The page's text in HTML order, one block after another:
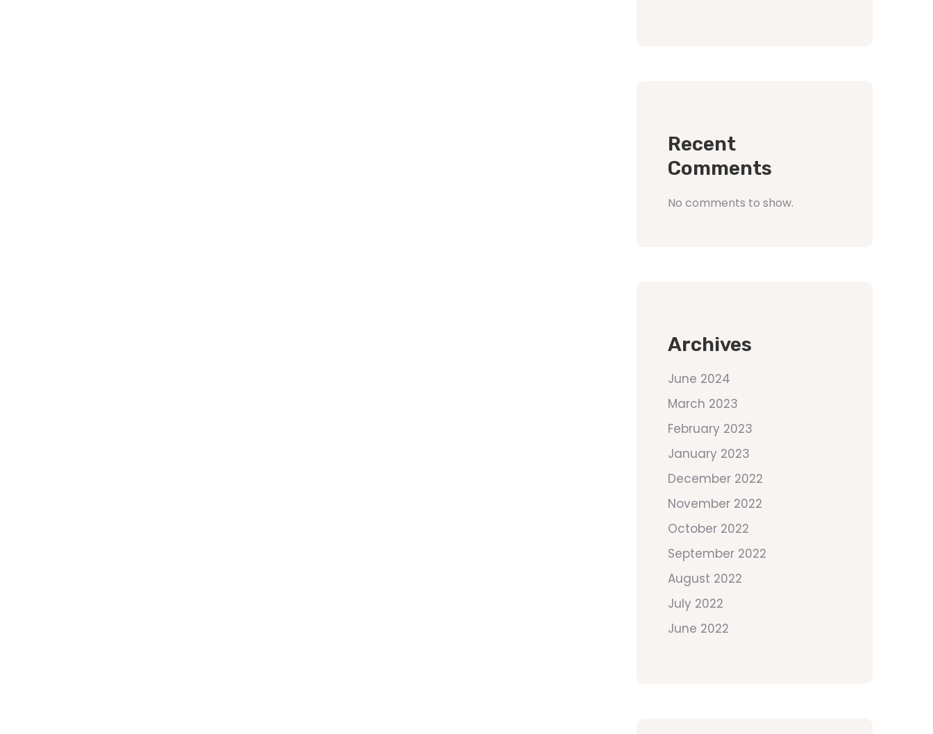
Recent
Comments
No comments to show.
Archives
June 2024
March 2023
February 2023
January 2023
December 2022
November 2022
October 2022
September 2022
August 2022
July 2022
June 2022